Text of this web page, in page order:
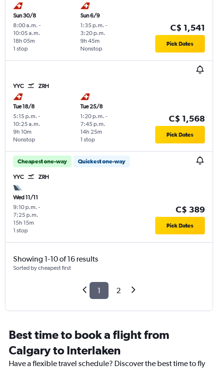
Sun 30/8
8:00 a.m. -
10:05 a.m.
1 stop
18h 05m
Sun 6/9
1:35 p.m. -
3:20 p.m.
Nonstop
9h 45m
C$ 1,541
Pick Dates
YYC ZRH
Tue 18/8
5:15 p.m. -
10:25 a.m.
Nonstop
9h 10m
Tue 25/8
1:20 p.m. -
7:45 p.m.
1 stop
14h 25m
C$ 1,568
Pick Dates
Cheapest one-way Quickest one-way
YYC ZRH
Wed 11/11
9:10 p.m. -
7:25 p.m.
1 stop
15h 15m
C$ 389
Pick Dates
Showing 1-10 of 16 results
Sorted by cheapest first
1 2
Best time to book a flight from
Calgary to Interlaken
Have a flexible travel schedule? Discover the best time to fly